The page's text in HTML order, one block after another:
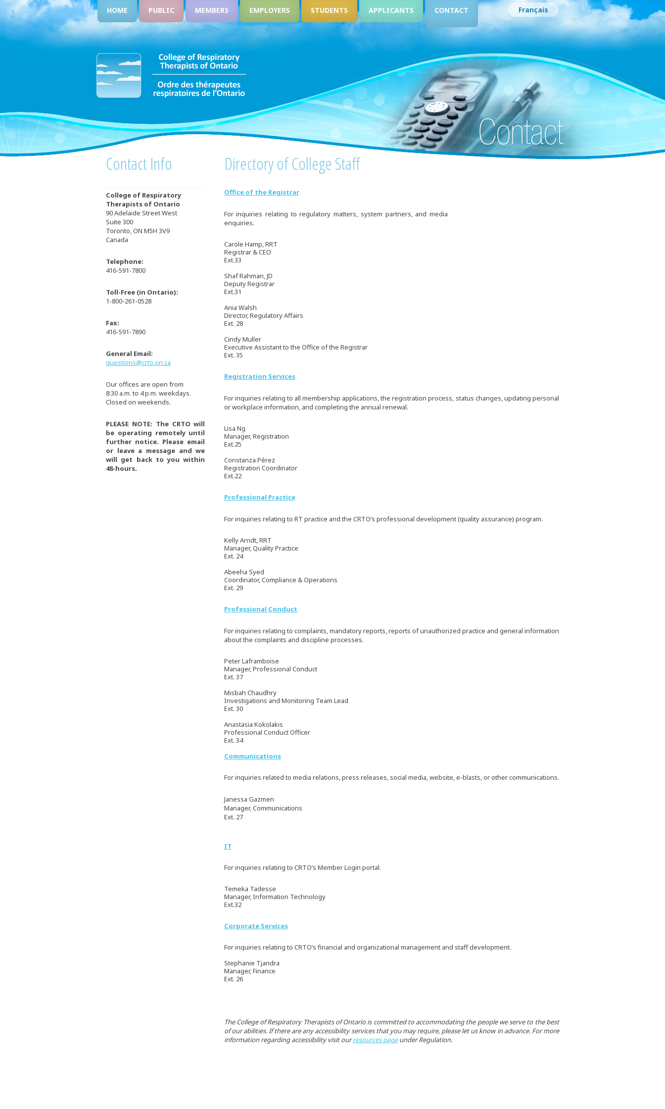
HOME PUBLIC MEMBERS EMPLOYERS STUDENTS APPLICANTS CONTACT Français
Directory of College Staff
Office of the Registrar
For inquiries relating to regulatory matters, system partners, and media
enquiries.
Carole Hamp, RRT
Registrar & CEO
Ext.33
Shaf Rahman, JD
Deputy Registrar
Ext.31
Ania Walsh
Director, Regulatory Affairs
Ext. 28
Cindy Muller
Executive Assistant to the Office of the Registrar
Ext. 35
Registration Services
For inquiries relating to all membership applications, the registration process, status changes, updating personal
or workplace information, and completing the annual renewal.
Lisa Ng
Manager, Registration
Ext.25
Constanza Pérez
Registration Coordinator
Ext.22
Professional Practice
For inquiries relating to RT practice and the CRTO’s professional development (quality assurance) program.
Kelly Arndt, RRT
Manager, Quality Practice
Ext. 24
Abeeha Syed
Coordinator, Compliance & Operations
Ext. 29
Professional Conduct
For inquiries relating to complaints, mandatory reports, reports of unauthorized practice and general information
about the complaints and discipline processes.
Peter Laframboise
Manager, Professional Conduct
Ext. 37
Misbah Chaudhry
Investigations and Monitoring Team Lead
Ext. 30
Anastasia Kokolakis
Professional Conduct Officer
Ext. 34
Communications
For inquiries related to media relations, press releases, social media, website, e-blasts, or other communications.
Janessa Gazmen
Manager, Communications
Ext. 27
IT
For inquiries relating to CRTO’s Member Login portal.
Temeka Tadesse
Manager, Information Technology
Ext.32
Corporate Services
For inquiries relating to CRTO’s financial and organizational management and staff development.
Stephanie Tjandra
Manager, Finance
Ext. 26
The College of Respiratory Therapists of Ontario is committed to accommodating the people we serve to the best
of our abilities. If there are any accessibility services that you may require, please let us know in advance. For more
information regarding accessibility visit ourresources pageunder Regulation.
Contact Info
College of Respiratory
Therapists of Ontario
90 Adelaide Street West
Suite 300
Toronto, ON M5H 3V9
Canada
Telephone:
416-591-7800
Toll-Free (in Ontario):
1-800-261-0528
Fax:
416-591-7890
General Email:
questions@crto.on.ca
Our offices are open from
8:30 a.m. to 4 p.m. weekdays.
Closed on weekends.
PLEASE NOTE: The CRTO will
be operating remotely until
further notice. Please email
or leave a message and we
will get back to you within
48-hours.